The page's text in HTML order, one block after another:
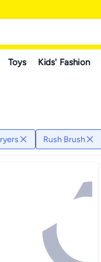
Toys Kids' Fashion
Rush Brush